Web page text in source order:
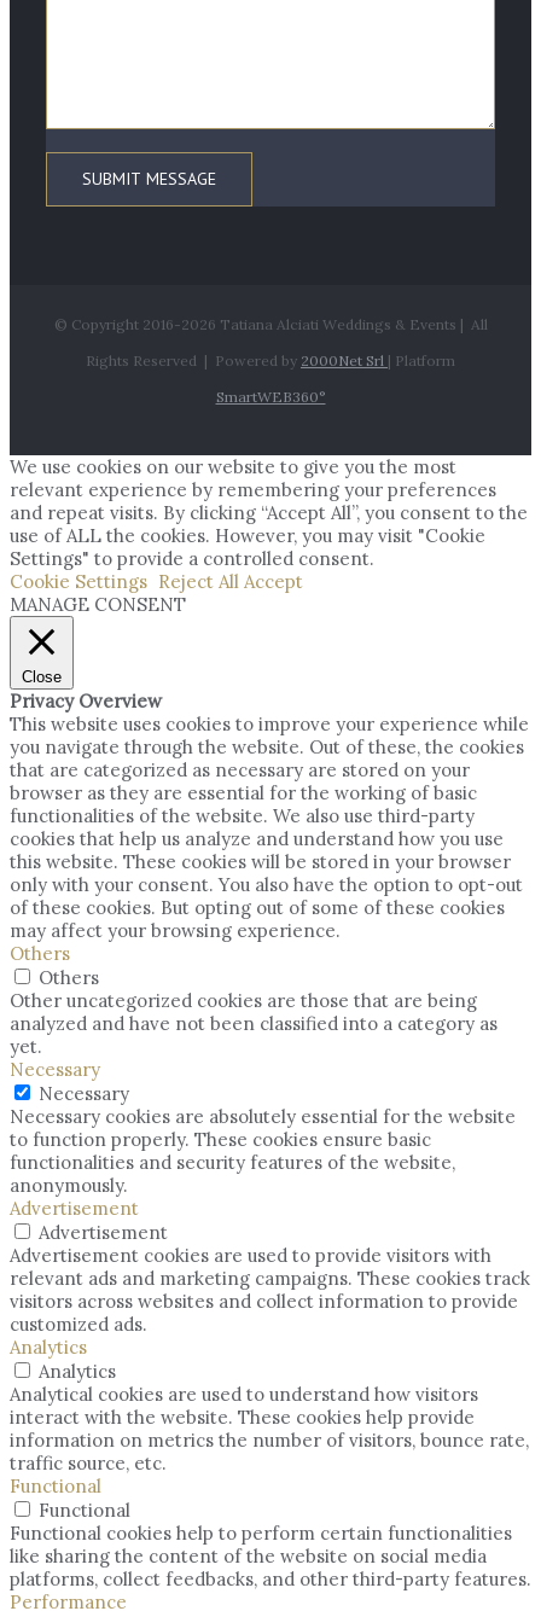
© Copyright 2016-2026 Tatiana Alciati Weddings & Events | All
Rights Reserved | Powered by 2000Net Srl | Platform
SmartWEB360°
We use cookies on our website to give you the most
relevant experience by remembering your preferences
and repeat visits. By clicking “Accept All”, you consent to the
use of ALL the cookies. However, you may visit "Cookie
Settings" to provide a controlled consent.
Cookie Settings Reject All Accept
MANAGE CONSENT
Close
Privacy Overview
This website uses cookies to improve your experience while
you navigate through the website. Out of these, the cookies
that are categorized as necessary are stored on your
browser as they are essential for the working of basic
functionalities of the website. We also use third-party
cookies that help us analyze and understand how you use
this website. These cookies will be stored in your browser
only with your consent. You also have the option to opt-out
of these cookies. But opting out of some of these cookies
may affect your browsing experience.
Others
Others
Other uncategorized cookies are those that are being
analyzed and have not been classified into a category as
yet.
Necessary
Necessary
Necessary cookies are absolutely essential for the website
to function properly. These cookies ensure basic
functionalities and security features of the website,
anonymously.
Advertisement
Advertisement
Advertisement cookies are used to provide visitors with
relevant ads and marketing campaigns. These cookies track
visitors across websites and collect information to provide
customized ads.
Analytics
Analytics
Analytical cookies are used to understand how visitors
interact with the website. These cookies help provide
information on metrics the number of visitors, bounce rate,
traffic source, etc.
Functional
Functional
Functional cookies help to perform certain functionalities
like sharing the content of the website on social media
platforms, collect feedbacks, and other third-party features.
Performance